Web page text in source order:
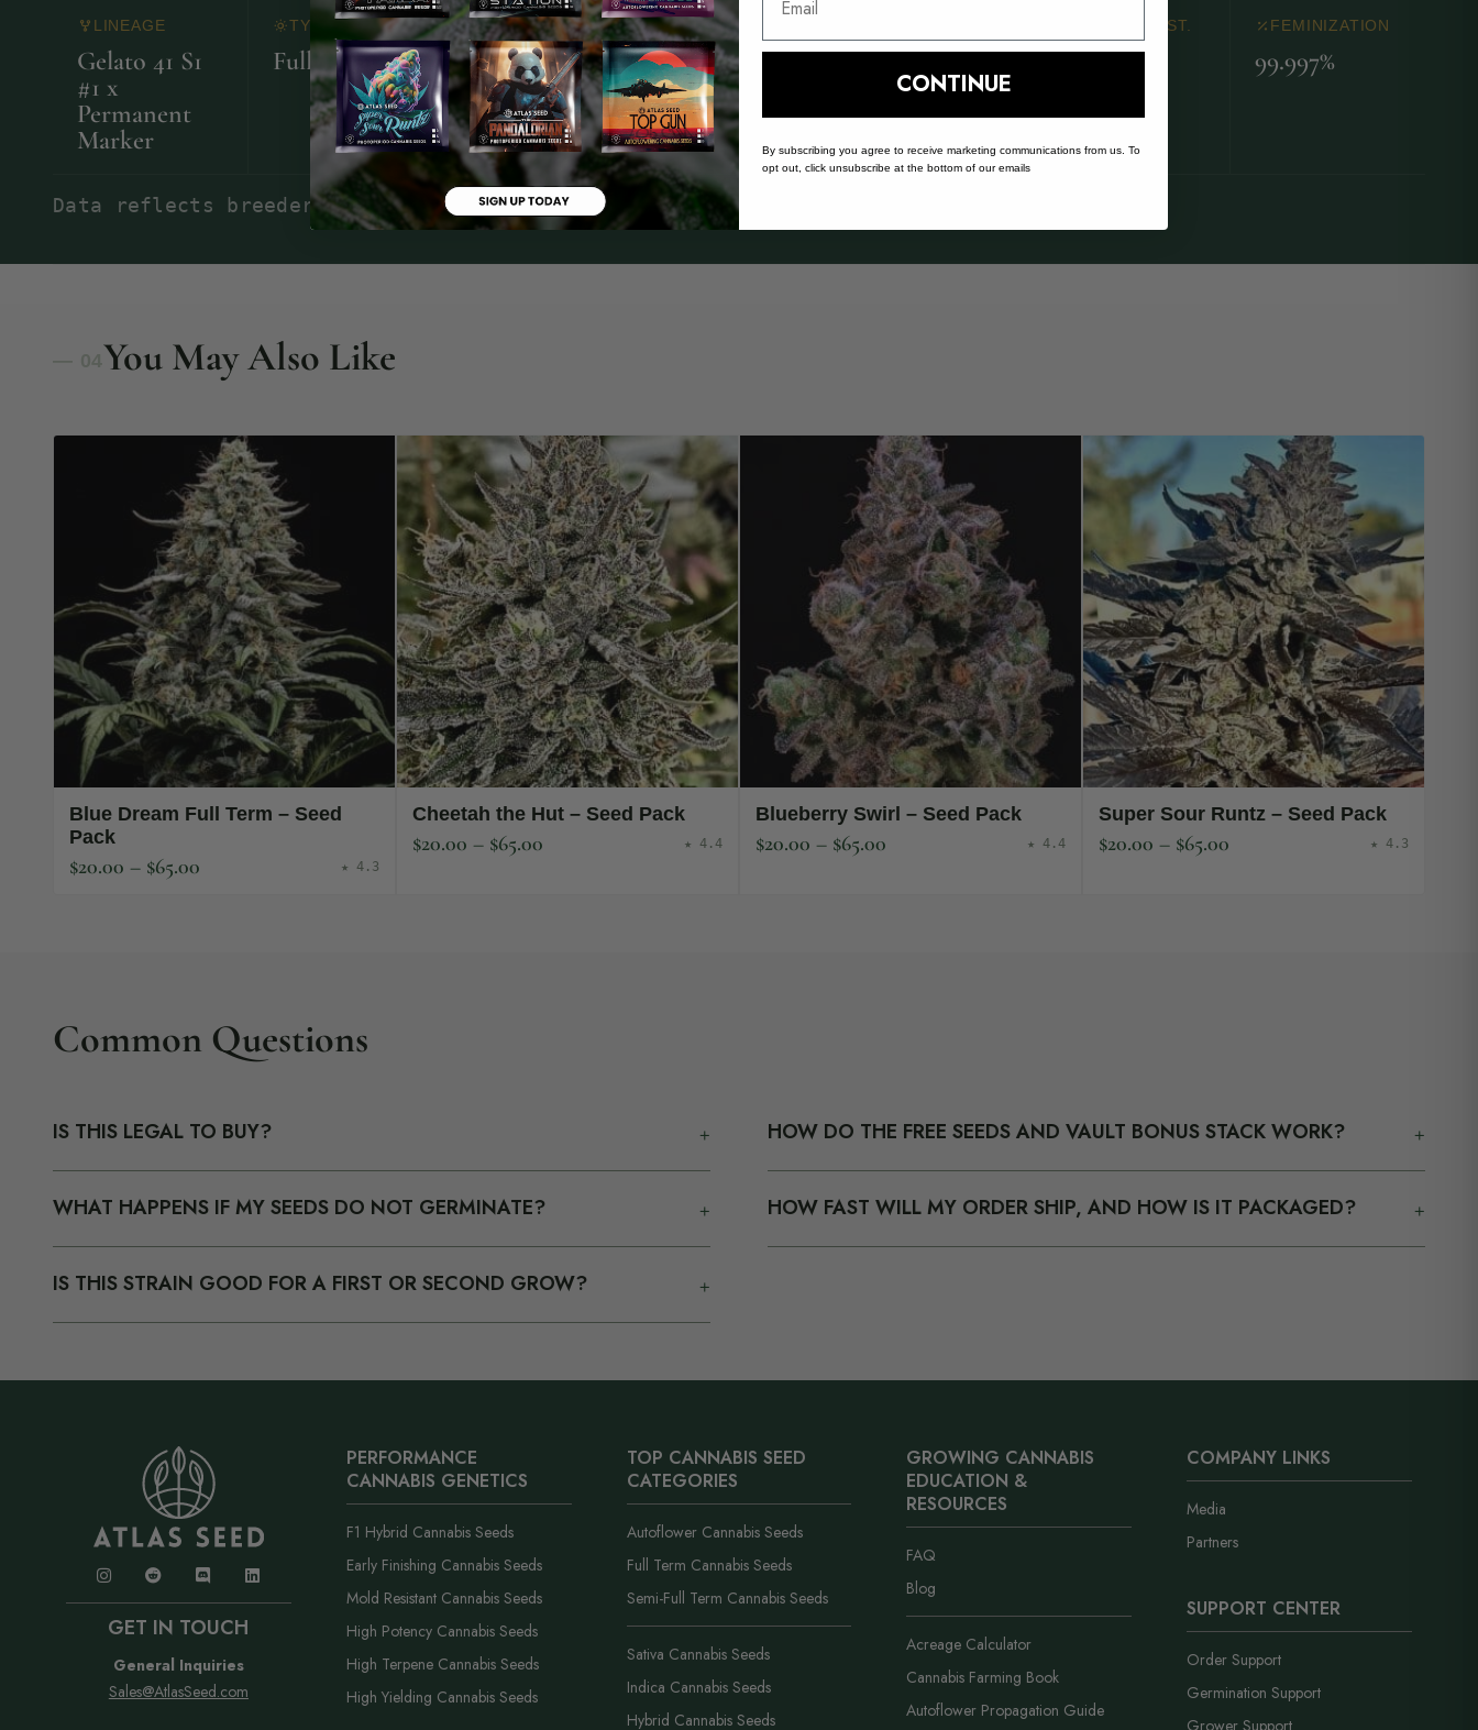
LINEAGE
Gelato 41 S1
#1 x
Permanent
Marker
TYPE
Full Term
POTENCY
22% - 28%
FLOWER TIME
65 - 70
Days
MOLD RESIST. FEMINIZATION
99.997%
Data reflects breeder observations. Results vary with environment and inputs.
You May Also Like
Blue Dream Full Term – Seed
Pack
$20.00 – $65.00 ★ 4.3
Cheetah the Hut – Seed Pack
$20.00 – $65.00 ★ 4.4
Blueberry Swirl – Seed Pack
$20.00 – $65.00 ★ 4.4
Super Sour Runtz – Seed Pack
$20.00 – $65.00 ★ 4.3
Common Questions
IS THIS LEGAL TO BUY? +
packaging with a neutral business name on your bank statement. We do not talk
HOW DO THE FREE SEEDS AND VAULT BONUS STACK WORK? +
When your cart hits $120 / $150 / $180 / $210, we add 18 / 30 / 42 / 63 bonus seeds
WHAT HAPPENS IF MY SEEDS DO NOT GERMINATE? +
order number and what happened. We troubleshoot with you and replace or credit
HOW FAST WILL MY ORDER SHIP, AND HOW IS IT PACKAGED? +
IS THIS STRAIN GOOD FOR A FIRST OR SECOND GROW? +
GET IN TOUCH
General Inquiries
Sales@AtlasSeed.com
PERFORMANCE
CANNABIS GENETICS
F1 Hybrid Cannabis Seeds
Early Finishing Cannabis Seeds
Mold Resistant Cannabis Seeds
High Potency Cannabis Seeds
High Terpene Cannabis Seeds
High Yielding Cannabis Seeds
TOP CANNABIS SEED
CATEGORIES
Autoflower Cannabis Seeds
Full Term Cannabis Seeds
Semi-Full Term Cannabis Seeds
Sativa Cannabis Seeds
Indica Cannabis Seeds
Hybrid Cannabis Seeds
GROWING CANNABIS
EDUCATION &
RESOURCES
FAQ
Blog
Acreage Calculator
Cannabis Farming Book
Autoflower Propagation Guide
COMPANY LINKS
Media
Partners
SUPPORT CENTER
Order Support
Germination Support
Grower Support
CONTINUE
By subscribing you agree to receive marketing communications from us. To
opt out, click unsubscribe at the bottom of our emails